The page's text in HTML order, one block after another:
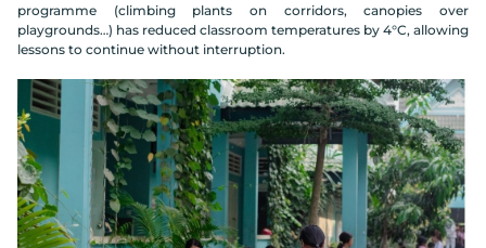
programme (climbing plants on corridors, canopies over
playgrounds…) has reduced classroom temperatures by 4°C, allowing
lessons to continue without interruption.